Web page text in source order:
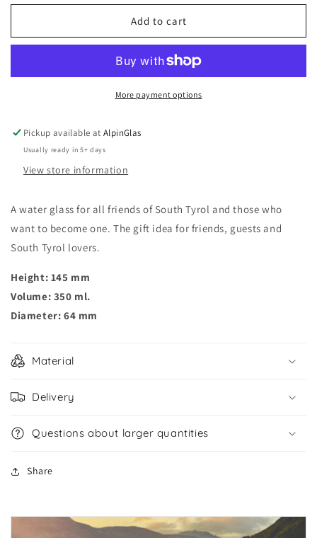
for
&quot;Uans&quot;
Water
for
Alpinum®
&quot;Uans&quot;
Water
Glass/Long
Add to cart
More payment options
Pickup available atAlpinGlas
Usually ready in 5+ days
View store information
A water glass for all friends of South Tyrol and those who
want to become one. The gift idea for friends, guests and
South Tyrol lovers.
Height: 145 mm
Volume: 350 ml.
Diameter: 64 mm
Material
Delivery
Questions about larger quantities
Share